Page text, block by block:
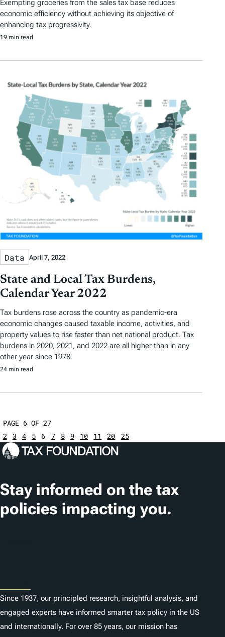
Exempting groceries from the sales tax base reduces
economic efficiency without achieving its objective of
enhancing tax progressivity.
19 min read
Data April 7, 2022
State and Local Tax Burdens,
Calendar Year 2022
Tax burdens rose across the country as pandemic-era
economic changes caused taxable income, activities, and
property values to rise faster than net national product. Tax
burdens in 2020, 2021, and 2022 are all higher than in any
other year since 1978.
24 min read
PAGE 6 OF 27
2
3 4 5 6 7 8 9 10 11 20 25
Stay informed on the tax
policies impacting you.
Since 1937, our principled research, insightful analysis, and
engaged experts have informed smarter tax policy in the US
and internationally. For over 85 years, our mission has